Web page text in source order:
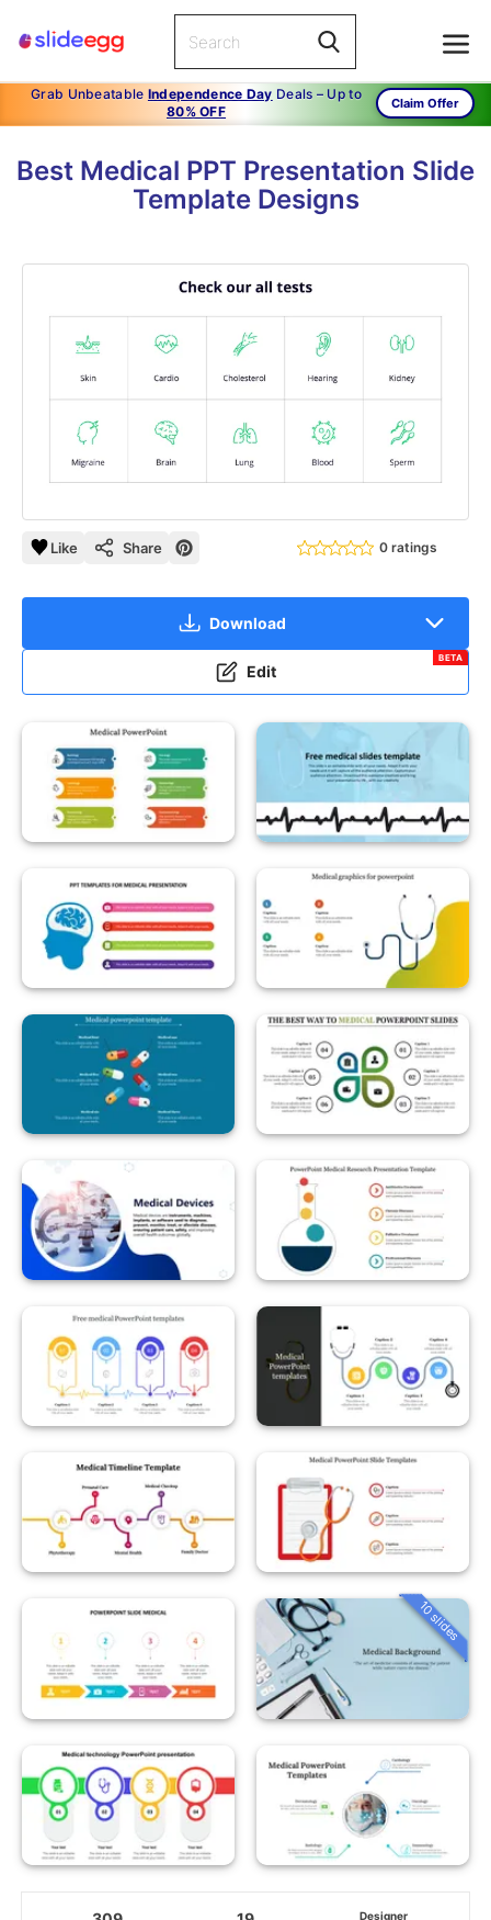
Grab Unbeatable Independence Day Deals – Up to
80% OFF
Claim Offer
Best Medical PPT Presentation Slide
Template Designs
Like Share 0 ratings
Download
Edit
BETA
10 slides
Designer